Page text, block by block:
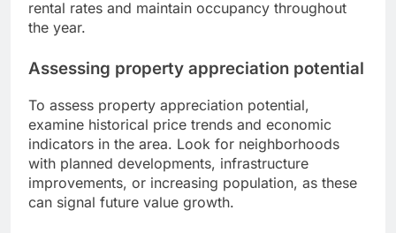
rental rates and maintain occupancy throughout
the year.
Assessing property appreciation potential
To assess property appreciation potential,
examine historical price trends and economic
indicators in the area. Look for neighborhoods
with planned developments, infrastructure
improvements, or increasing population, as these
can signal future value growth.